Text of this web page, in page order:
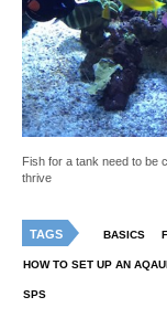
Fish for a tank need to be
thrive
TAGS BASICS
HOW TO SET UP AN
SPS